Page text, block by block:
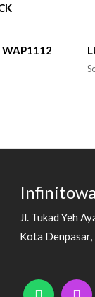
WAP1112
Jl. Tukad Yeh
Kota